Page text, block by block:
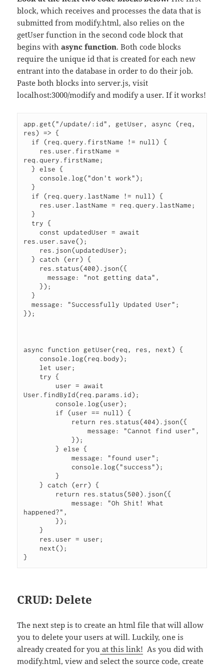
block, which receives and processes the data that is
submitted from modify.html, also relies on the
getUser function in the second code block that
begins withasync function. Both code blocks
require the unique id that is created for each new
entrant into the database in order to do their job.
Paste both blocks into server.js, visit
localhost:3000/modify and modify a user. If it works!
app.get("/update/:id", getUser, async (req,
res) => {
req.query.firstName;
  } else {
  }
  }
res.user.save();
  } catch (err) {
      message: "not getting data",
    });
  }
  message: "Successfully Updated User";
});
async function getUser(req, res, next) {
User.findById(req.params.id);
                message: "Cannot find user",
            });
        } else {
            message: "found user";
        }
    } catch (err) {
            message: "Oh Shit! What
happened?",
        });
    }
}
CRUD: Delete
The next step is to create an html file that will allow
you to delete your users at will. Luckily, one is
already created for you at this link! As you did with
modify.html, view and select the source code, create